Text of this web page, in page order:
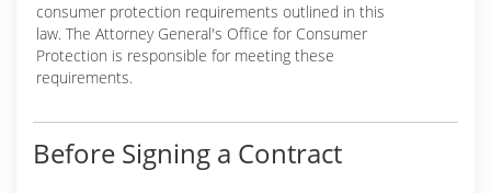
consumer protection requirements outlined in this
law. The Attorney General's Office for Consumer
Protection is responsible for meeting these
requirements.
Before Signing a Contract